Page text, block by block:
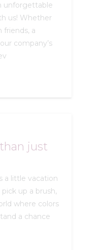
unforgettable
us! Whether
friends, a
company’s
just
a little vacation
up a brush,
where colors
a chance